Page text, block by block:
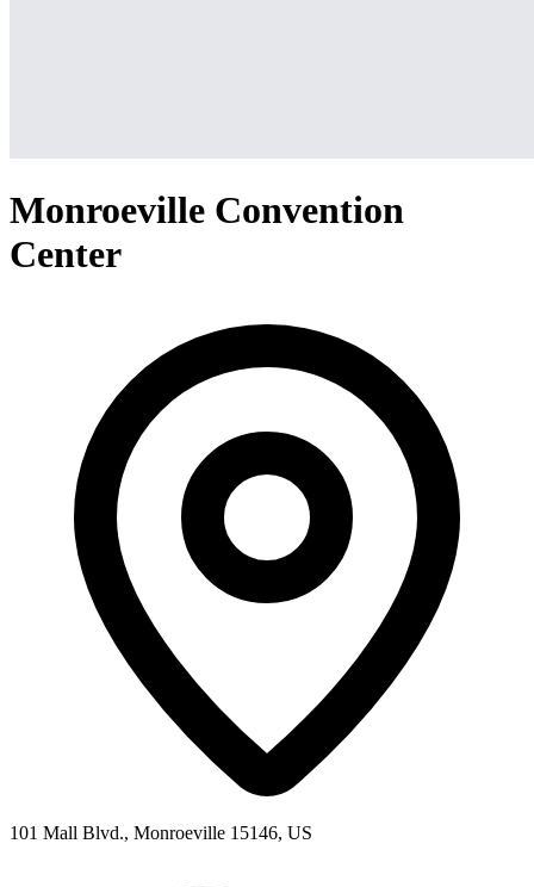
Monroeville Convention
Center
101 Mall Blvd., Monroeville 15146, US